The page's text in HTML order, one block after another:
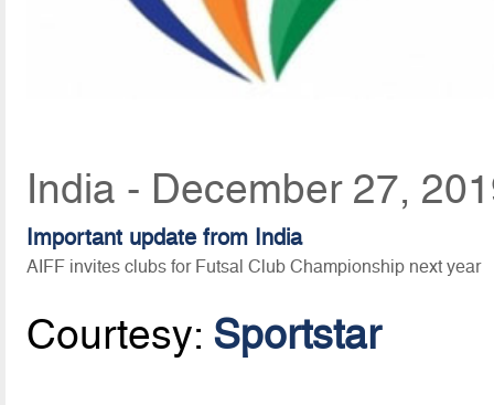
India - December 27,
Important update from India
AIFF invites clubs for Futsal Club Championship next year
Courtesy: Sportstar